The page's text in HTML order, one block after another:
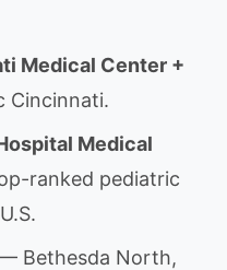
Medical Center +
Cincinnati.
Medical
ranked pediatric
Bethesda North,